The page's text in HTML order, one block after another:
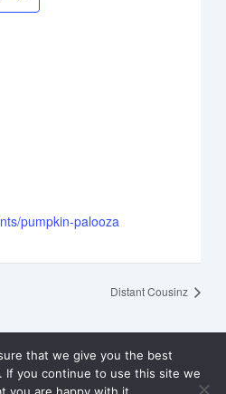
pumpkin-palooza
Distant Cousinz
that we give you the best
If you continue to use this site we